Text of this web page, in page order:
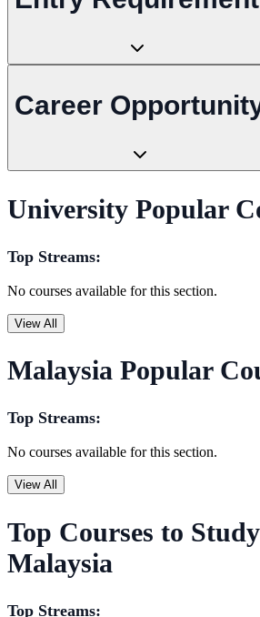
Career
University Popular
Top Streams:
No courses available for this section.
View All
Malaysia Popular
Top Streams:
No courses available for this section.
View All
Top Courses to
Malaysia
Top Streams: